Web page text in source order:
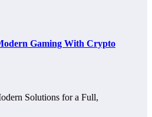
Gaming With Crypto